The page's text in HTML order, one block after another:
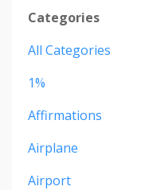
Categories
All Categories
1%
Affirmations
Airplane
Airport